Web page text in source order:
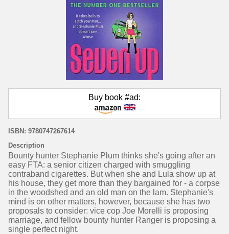
Buy book #ad:
ISBN: 9780747267614
Description
Bounty hunter Stephanie Plum thinks she's going after an
easy FTA: a senior citizen charged with smuggling
contraband cigarettes. But when she and Lula show up at
his house, they get more than they bargained for - a corpse
in the woodshed and an old man on the lam. Stephanie's
mind is on other matters, however, because she has two
proposals to consider: vice cop Joe Morelli is proposing
marriage, and fellow bounty hunter Ranger is proposing a
single perfect night.